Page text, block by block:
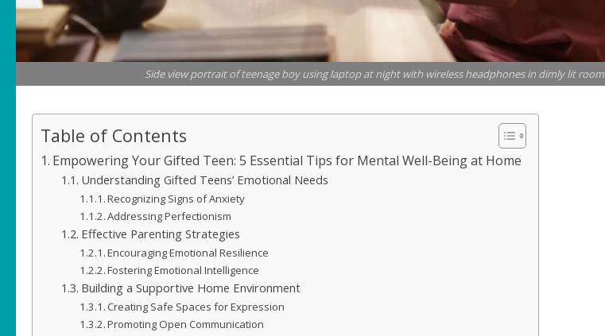
Side view portrait of teenage boy using laptop at night with wireless headphones in dimly lit room
Table of Contents
Empowering Your Gifted Teen: 5 Essential Tips for Mental Well-Being at Home
Understanding Gifted Teens’ Emotional Needs
Recognizing Signs of Anxiety
Addressing Perfectionism
Effective Parenting Strategies
Encouraging Emotional Resilience
Fostering Emotional Intelligence
Building a Supportive Home Environment
Creating Safe Spaces for Expression
Promoting Open Communication